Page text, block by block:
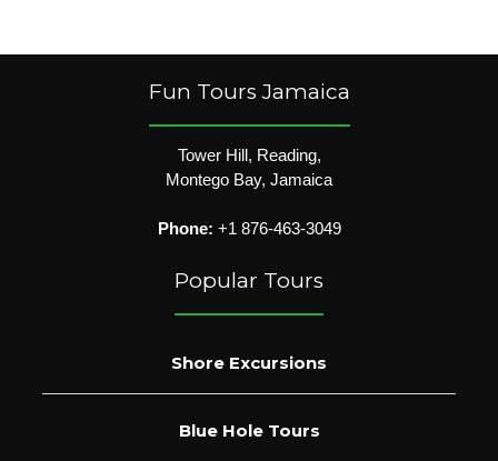
Fun Tours Jamaica
Tower Hill, Reading,
Montego Bay, Jamaica
Phone: +1 876-463-3049
Popular Tours
Shore Excursions
Blue Hole Tours